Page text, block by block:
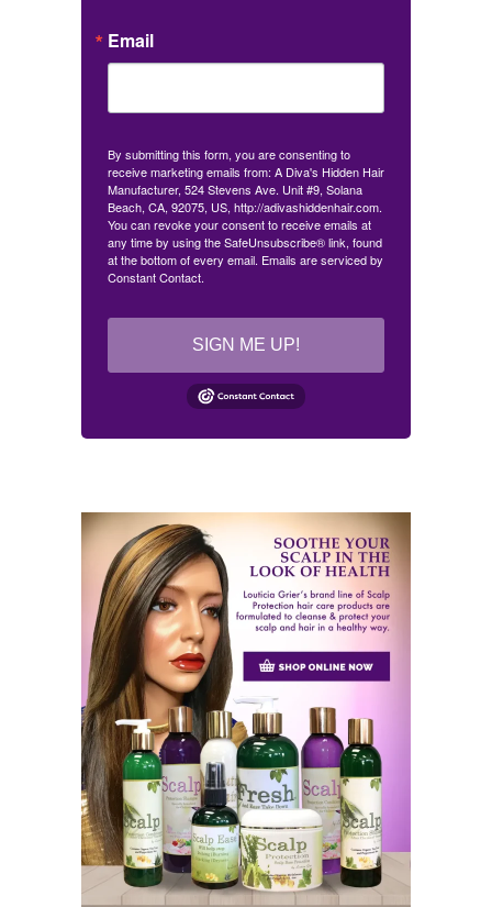
Email
By submitting this form, you are consenting to
receive marketing emails from: A Diva's Hidden Hair
Manufacturer, 524 Stevens Ave. Unit #9, Solana
Beach, CA, 92075, US, http://adivashiddenhair.com.
You can revoke your consent to receive emails at
any time by using the SafeUnsubscribe® link, found
at the bottom of every email. Emails are serviced by
Constant Contact.
SIGN ME UP!